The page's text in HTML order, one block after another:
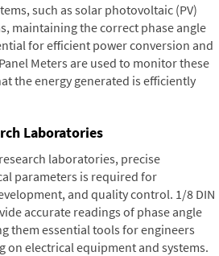
such as solar photovoltaic (PV)
maintaining the correct phase angle
for efficient power conversion and
Meters are used to monitor these
the energy generated is efficiently
Laboratories
laboratories, precise
parameters is required for
and quality control. 1/8 DIN
accurate readings of phase angle
them essential tools for engineers
on electrical equipment and systems.